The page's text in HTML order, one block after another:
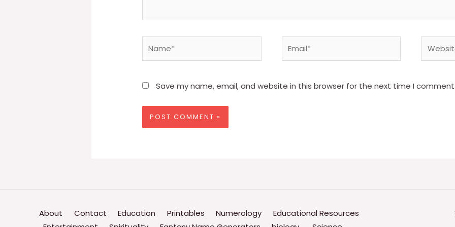
Website
Save my name, email, and website in this browser for the next time I
About Contact Education Printables Numerology
Educational Resources